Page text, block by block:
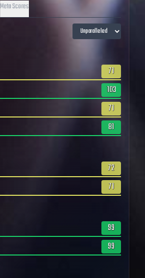
Meta Scores
71
103
71
81
72
71
99
99